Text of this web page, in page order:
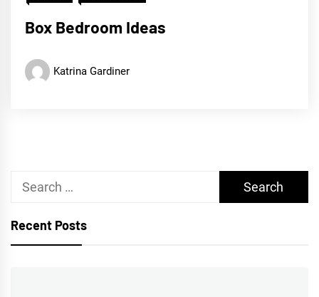
Box Bedroom Ideas
Katrina Gardiner
Search
Recent Posts